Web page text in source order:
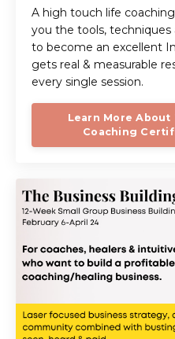
A high touch life
you the tools,
to become an excellent
gets real & measurable
every single session.
Learn More
Coaching